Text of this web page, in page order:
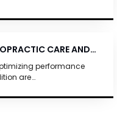
CARE AND…
performance
are…